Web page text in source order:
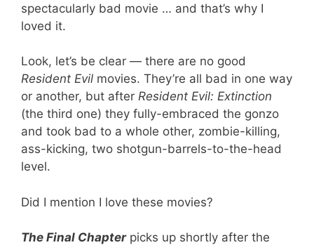
spectacularly bad movie … and that’s why I
loved it.
Look, let’s be clear — there are no good
Resident Evil movies. They’re all bad in one way
or another, but after Resident Evil: Extinction
(the third one) they fully-embraced the gonzo
and took bad to a whole other, zombie-killing,
ass-kicking, two shotgun-barrels-to-the-head
level.
Did I mention I love these movies?
The Final Chapterpicks up shortly after the